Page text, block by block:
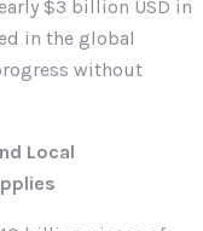
$3 billion USD in
in the global
without
Local